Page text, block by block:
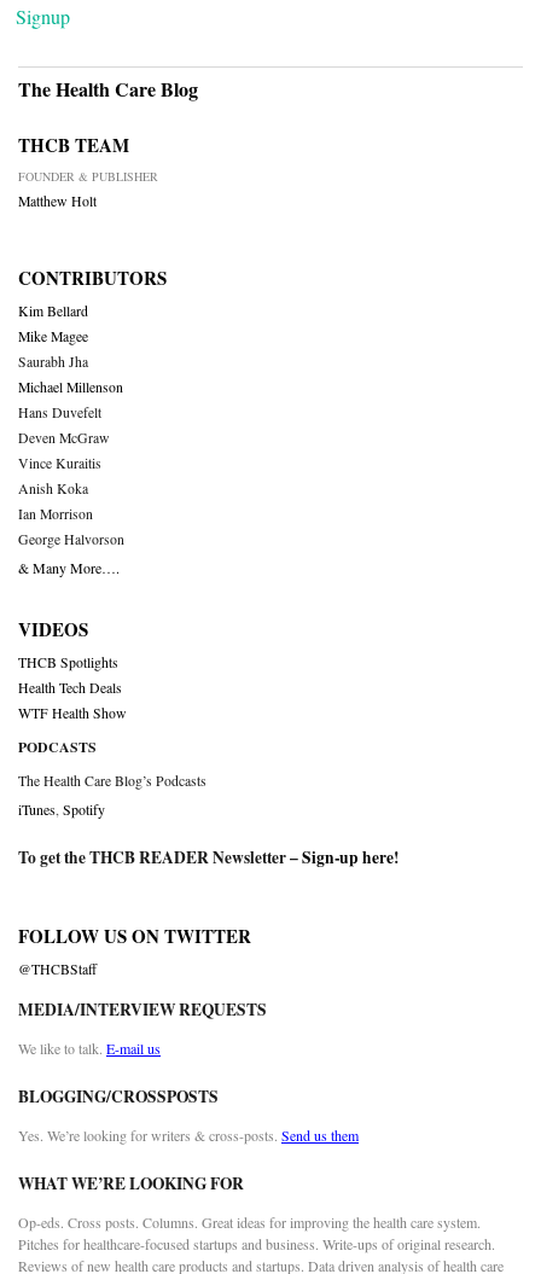
Signup
The Health Care Blog
THCB TEAM
FOUNDER & PUBLISHER
Matthew Holt
CONTRIBUTORS
Kim Bellard
Mike Magee
Saurabh Jha
Michael Millenson
Hans Duvefelt
Deven McGraw
Vince Kuraitis
Anish Koka
Ian Morrison
George Halvorson
& Many More….
VIDEOS
THCB Spotlights
Health Tech Deals
WTF Health Show
PODCASTS
The Health Care Blog’s Podcasts
iTunes Spotify
To get the THCB READER Newsletter –Sign-up here!
FOLLOW US ON TWITTER
@THCBStaff
MEDIA/INTERVIEW REQUESTS
We like to talk. E-mail us
BLOGGING/CROSSPOSTS
Yes. We’re looking for writers & cross-posts. Send us them
WHAT WE’RE LOOKING FOR
Op-eds. Cross posts. Columns. Great ideas for improving the health care system.
Pitches for healthcare-focused startups and business. Write-ups of original research.
Reviews of new health care products and startups. Data driven analysis of health care